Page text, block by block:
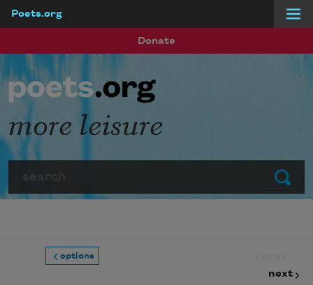
Poets.org
Donate
Submit
more leisure
options
next